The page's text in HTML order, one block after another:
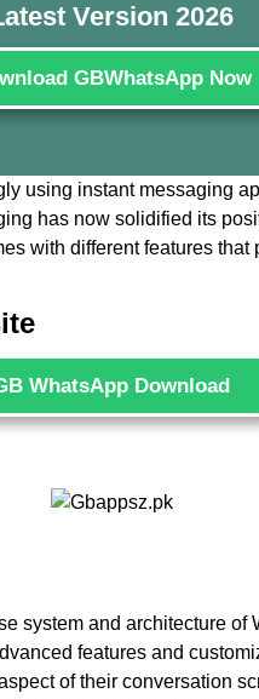
Version 2026
GBWhatsApp Now
using instant messaging
has now solidified its
with different features
WhatsApp Download
system and architecture
features and
of their conversation